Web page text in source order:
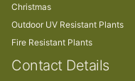
Christmas
Outdoor UV Resistant Plants
Fire Resistant Plants
Contact Details